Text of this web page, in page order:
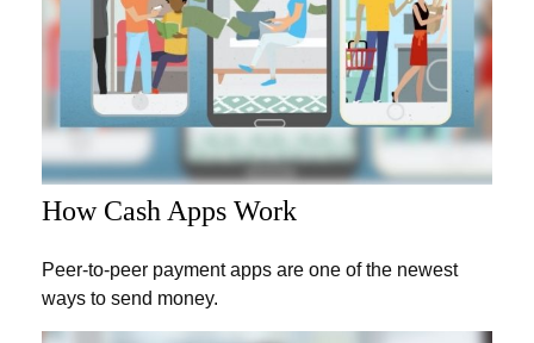
How Cash Apps Work
Peer-to-peer payment apps are one of the newest
ways to send money.